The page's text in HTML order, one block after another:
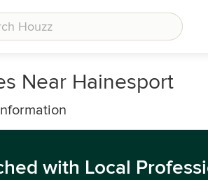
Near Hainesport
with Local